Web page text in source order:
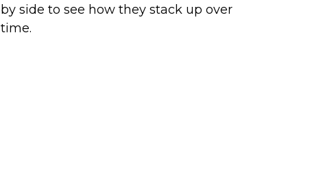
by side to see how they stack up over
time.